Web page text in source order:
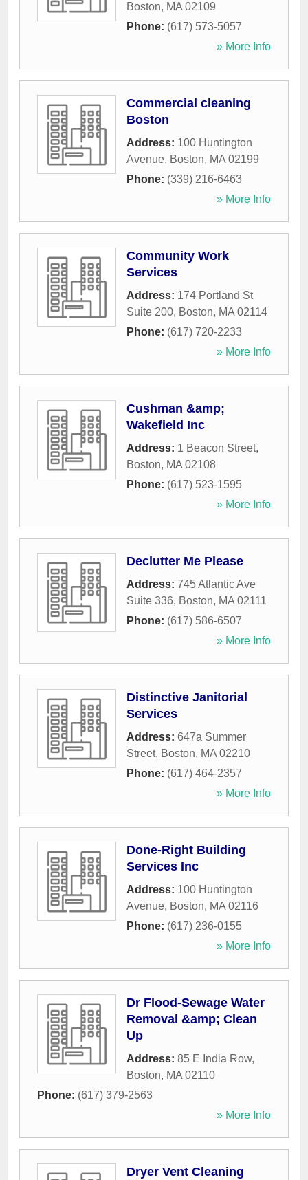
Boston, MA 02109
Phone: (617) 573-5057
» More Info
Commercial cleaning
Boston
Address: 100 Huntington
Avenue, Boston, MA 02199
Phone: (339) 216-6463
» More Info
Community Work
Services
Address: 174 Portland St
Suite 200, Boston, MA 02114
Phone: (617) 720-2233
» More Info
Cushman &amp;
Wakefield Inc
Address: 1 Beacon Street,
Boston, MA 02108
Phone: (617) 523-1595
» More Info
Declutter Me Please
Address: 745 Atlantic Ave
Suite 336, Boston, MA 02111
Phone: (617) 586-6507
» More Info
Distinctive Janitorial
Services
Address: 647a Summer
Street, Boston, MA 02210
Phone: (617) 464-2357
» More Info
Done-Right Building
Services Inc
Address: 100 Huntington
Avenue, Boston, MA 02116
Phone: (617) 236-0155
» More Info
Dr Flood-Sewage Water
Removal &amp; Clean
Up
Address: 85 E India Row,
Boston, MA 02110
Phone: (617) 379-2563
» More Info
Dryer Vent Cleaning